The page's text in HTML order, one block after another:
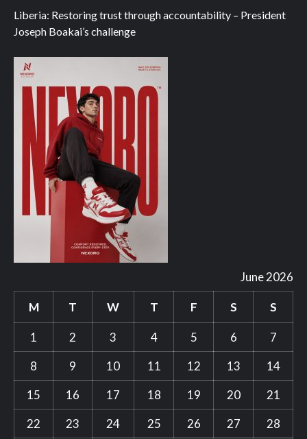
Liberia: Restoring trust through accountability – President
Joseph Boakai’s challenge
June 2026
M T W T F S S
1 2 3 4 5 6
7
8
9 10 11 12 13
14
15
16 17 18 19 20
21
22
23 24 25 26 27 28